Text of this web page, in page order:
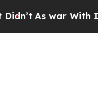
As war With Iran